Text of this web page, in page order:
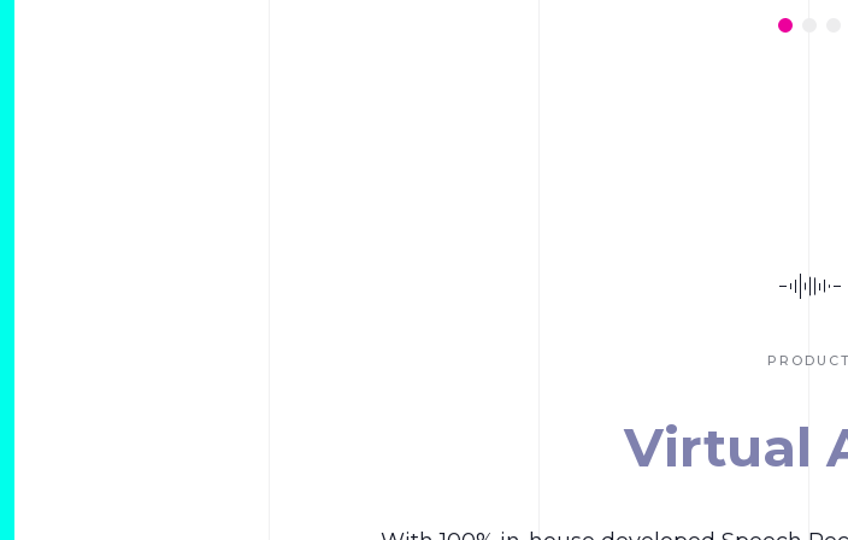
PRODUCT
Virtual